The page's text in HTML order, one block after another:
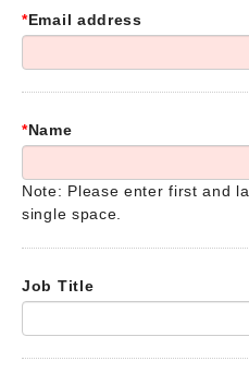
*Email address
*Name
Note: Please enter first and
single space.
Job Title